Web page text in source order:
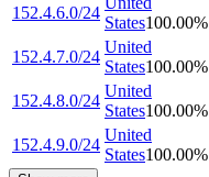
152.4.6.0/24
States100.00%
152.4.7.0/24
United
States100.00%
152.4.8.0/24
United
States100.00%
152.4.9.0/24
United
States100.00%